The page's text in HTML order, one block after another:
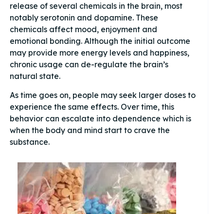
release of several chemicals in the brain, most
notably serotonin and dopamine. These
chemicals affect mood, enjoyment and
emotional bonding. Although the initial outcome
may provide more energy levels and happiness,
chronic usage can de-regulate the brain’s
natural state.
As time goes on, people may seek larger doses to
experience the same effects. Over time, this
behavior can escalate into dependence which is
when the body and mind start to crave the
substance.